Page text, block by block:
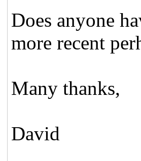
Does anyone
more recent
Many thanks,
David